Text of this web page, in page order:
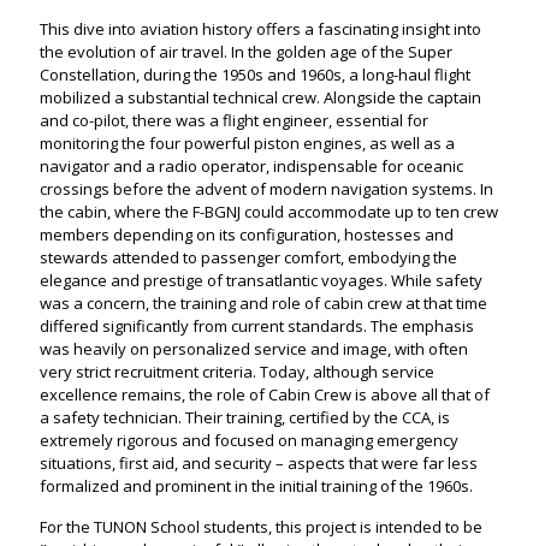
This dive into aviation history offers a fascinating insight into
the evolution of air travel. In the golden age of the Super
Constellation, during the 1950s and 1960s, a long-haul flight
mobilized a substantial technical crew. Alongside the captain
and co-pilot, there was a flight engineer, essential for
monitoring the four powerful piston engines, as well as a
navigator and a radio operator, indispensable for oceanic
crossings before the advent of modern navigation systems. In
the cabin, where the F-BGNJ could accommodate up to ten crew
members depending on its configuration, hostesses and
stewards attended to passenger comfort, embodying the
elegance and prestige of transatlantic voyages. While safety
was a concern, the training and role of cabin crew at that time
differed significantly from current standards. The emphasis
was heavily on personalized service and image, with often
very strict recruitment criteria. Today, although service
excellence remains, the role of Cabin Crew is above all that of
a safety technician. Their training, certified by the CCA, is
extremely rigorous and focused on managing emergency
situations, first aid, and security – aspects that were far less
formalized and prominent in the initial training of the 1960s.
For the TUNON School students, this project is intended to be